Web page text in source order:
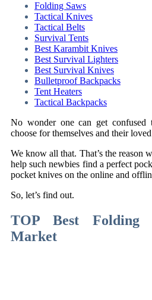
Folding Saws
Tactical Knives
Tactical Belts
Survival Tents
Best Karambit Knives
Best Survival Lighters
Best Survival Knives
Bulletproof Backpacks
Tent Heaters
Tactical Backpacks
No wonder one can get
choose for themselves and their
We know all that. That’s the reason
help such newbies find a perfect
pocket knives on the online and
So, let’s find out.
TOP Best Folding
Market